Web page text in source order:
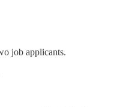
job applicants.